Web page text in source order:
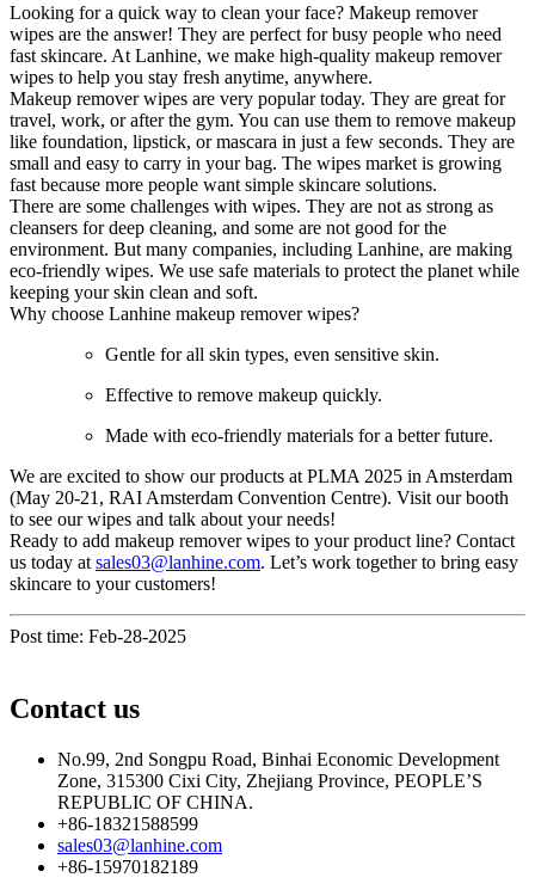
Looking for a quick way to clean your face? Makeup remover
wipes are the answer! They are perfect for busy people who need
fast skincare. At Lanhine, we make high-quality makeup remover
wipes to help you stay fresh anytime, anywhere.
Makeup remover wipes are very popular today. They are great for
travel, work, or after the gym. You can use them to remove makeup
like foundation, lipstick, or mascara in just a few seconds. They are
small and easy to carry in your bag. The wipes market is growing
fast because more people want simple skincare solutions.
There are some challenges with wipes. They are not as strong as
cleansers for deep cleaning, and some are not good for the
environment. But many companies, including Lanhine, are making
eco-friendly wipes. We use safe materials to protect the planet while
keeping your skin clean and soft.
Why choose Lanhine makeup remover wipes?
Gentle for all skin types, even sensitive skin.
Effective to remove makeup quickly.
Made with eco-friendly materials for a better future.
We are excited to show our products at PLMA 2025 in Amsterdam
(May 20-21, RAI Amsterdam Convention Centre). Visit our booth
to see our wipes and talk about your needs!
Ready to add makeup remover wipes to your product line? Contact
us today at sales03@lanhine.com. Let’s work together to bring easy
skincare to your customers!
Post time: Feb-28-2025
Contact us
No.99, 2nd Songpu Road, Binhai Economic Development
Zone, 315300 Cixi City, Zhejiang Province, PEOPLE’S
REPUBLIC OF CHINA.
+86-18321588599
sales03@lanhine.com
+86-15970182189